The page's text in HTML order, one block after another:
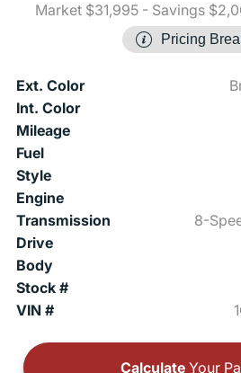
Market $31,995 - Savings
Pricing
Ext. Color
Int. Color
Mileage
Fuel
Style
Engine
Transmission
8-
Drive
Body
Stock #
VIN #
Calculate Your